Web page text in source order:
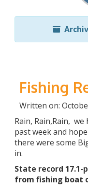
Fishing
Written on:
Rain, Rain,Rain,
past week and
there were some
in.
State record 17.1-
from fishing boat